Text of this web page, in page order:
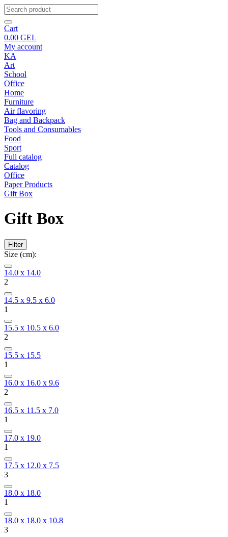
Cart
0.00 GEL
My account
KA
Art
School
Office
Home
Furniture
Air flavoring
Bag and Backpack
Tools and Consumables
Food
Sport
Full catalog
Catalog
Office
Paper Products
Gift Box
Gift Box
Filter
Size (cm):
14.0 x 14.0
2
14.5 x 9.5 x 6.0
1
15.5 x 10.5 x 6.0
2
15.5 x 15.5
1
16.0 x 16.0 x 9.6
2
16.5 x 11.5 x 7.0
1
17.0 x 19.0
1
17.5 x 12.0 x 7.5
3
18.0 x 18.0
1
18.0 x 18.0 x 10.8
3